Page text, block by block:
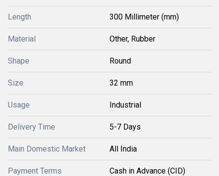
Length 300 Millimeter (mm)
Material Other, Rubber
Shape Round
Size 32 mm
Usage Industrial
Delivery Time 5-7 Days
Main Domestic Market All India
Payment Terms Cash in Advance (CID)